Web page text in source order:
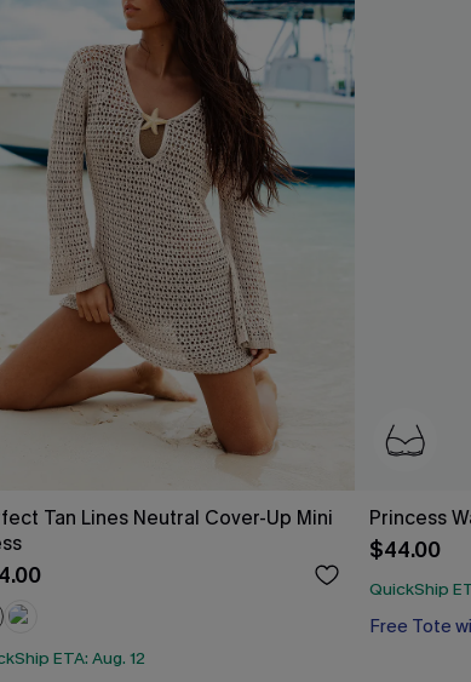
Tan Lines Neutral Cover-Up Mini
ETA: Aug. 12
Princess
$44.00
QuickShip
Free Tote
Underwire